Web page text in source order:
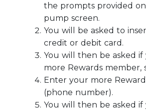
the prompts provided
pump screen.
You will be asked to
credit or debit card.
You will then be asked if
more Rewards member,
Enter your more
(phone number).
You will then be asked